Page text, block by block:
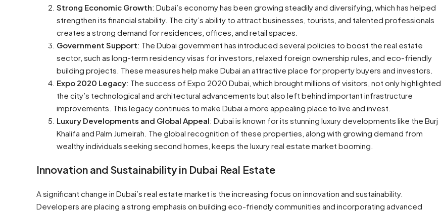
Strong Economic Growth: Dubai’s economy has been growing steadily and diversifying, which has helped
strengthen its financial stability. The city’s ability to attract businesses, tourists, and talented professionals
creates a strong demand for residences, offices, and retail spaces.
Government Support: The Dubai government has introduced several policies to boost the real estate
sector, such as long-term residency visas for investors, relaxed foreign ownership rules, and eco-friendly
building projects. These measures help make Dubai an attractive place for property buyers and investors.
Expo 2020 Legacy: The success of Expo 2020 Dubai, which brought millions of visitors, not only highlighted
the city’s technological and architectural advancements but also left behind important infrastructure
improvements. This legacy continues to make Dubai a more appealing place to live and invest.
Luxury Developments and Global Appeal: Dubai is known for its stunning luxury developments like the Burj
Khalifa and Palm Jumeirah. The global recognition of these properties, along with growing demand from
wealthy individuals seeking second homes, keeps the luxury real estate market booming.
Innovation and Sustainability in Dubai Real Estate
A significant change in Dubai’s real estate market is the increasing focus on innovation and sustainability.
Developers are placing a strong emphasis on building eco-friendly communities and incorporating advanced